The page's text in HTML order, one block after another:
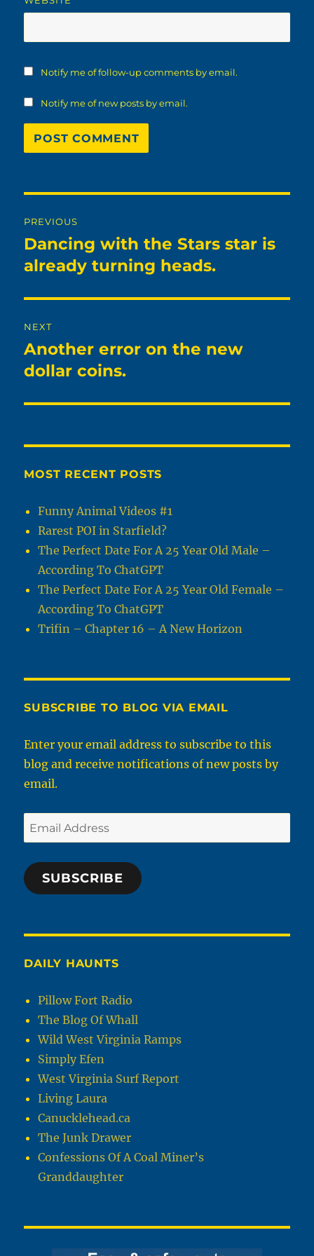
Notify me of follow-up comments by email.
Notify me of new posts by email.
navigation
PREVIOUS
Previous
post:
Dancing with the Stars star is
already turning heads.
NEXT
Next
post:
Another error on the new
dollar coins.
MOST RECENT POSTS
Funny Animal Videos #1
Rarest POI in Starfield?
The Perfect Date For A 25 Year Old Male –
According To ChatGPT
The Perfect Date For A 25 Year Old Female –
According To ChatGPT
Trifin – Chapter 16 – A New Horizon
SUBSCRIBE TO BLOG VIA EMAIL
Enter your email address to subscribe to this
blog and receive notifications of new posts by
email.
Email
Address
SUBSCRIBE
DAILY HAUNTS
Pillow Fort Radio
The Blog Of Whall
Wild West Virginia Ramps
Simply Efen
West Virginia Surf Report
Living Laura
Canucklehead.ca
The Junk Drawer
Confessions Of A Coal Miner’s
Granddaughter